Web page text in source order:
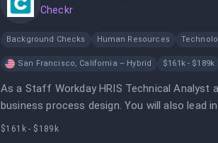
Checkr
Background Checks Human Resources
San Francisco, California – Hybrid $161k - $189k
As a Staff Workday HRIS Technical Analyst
business process design. You will also lead
and analytics.
$161k - $189k